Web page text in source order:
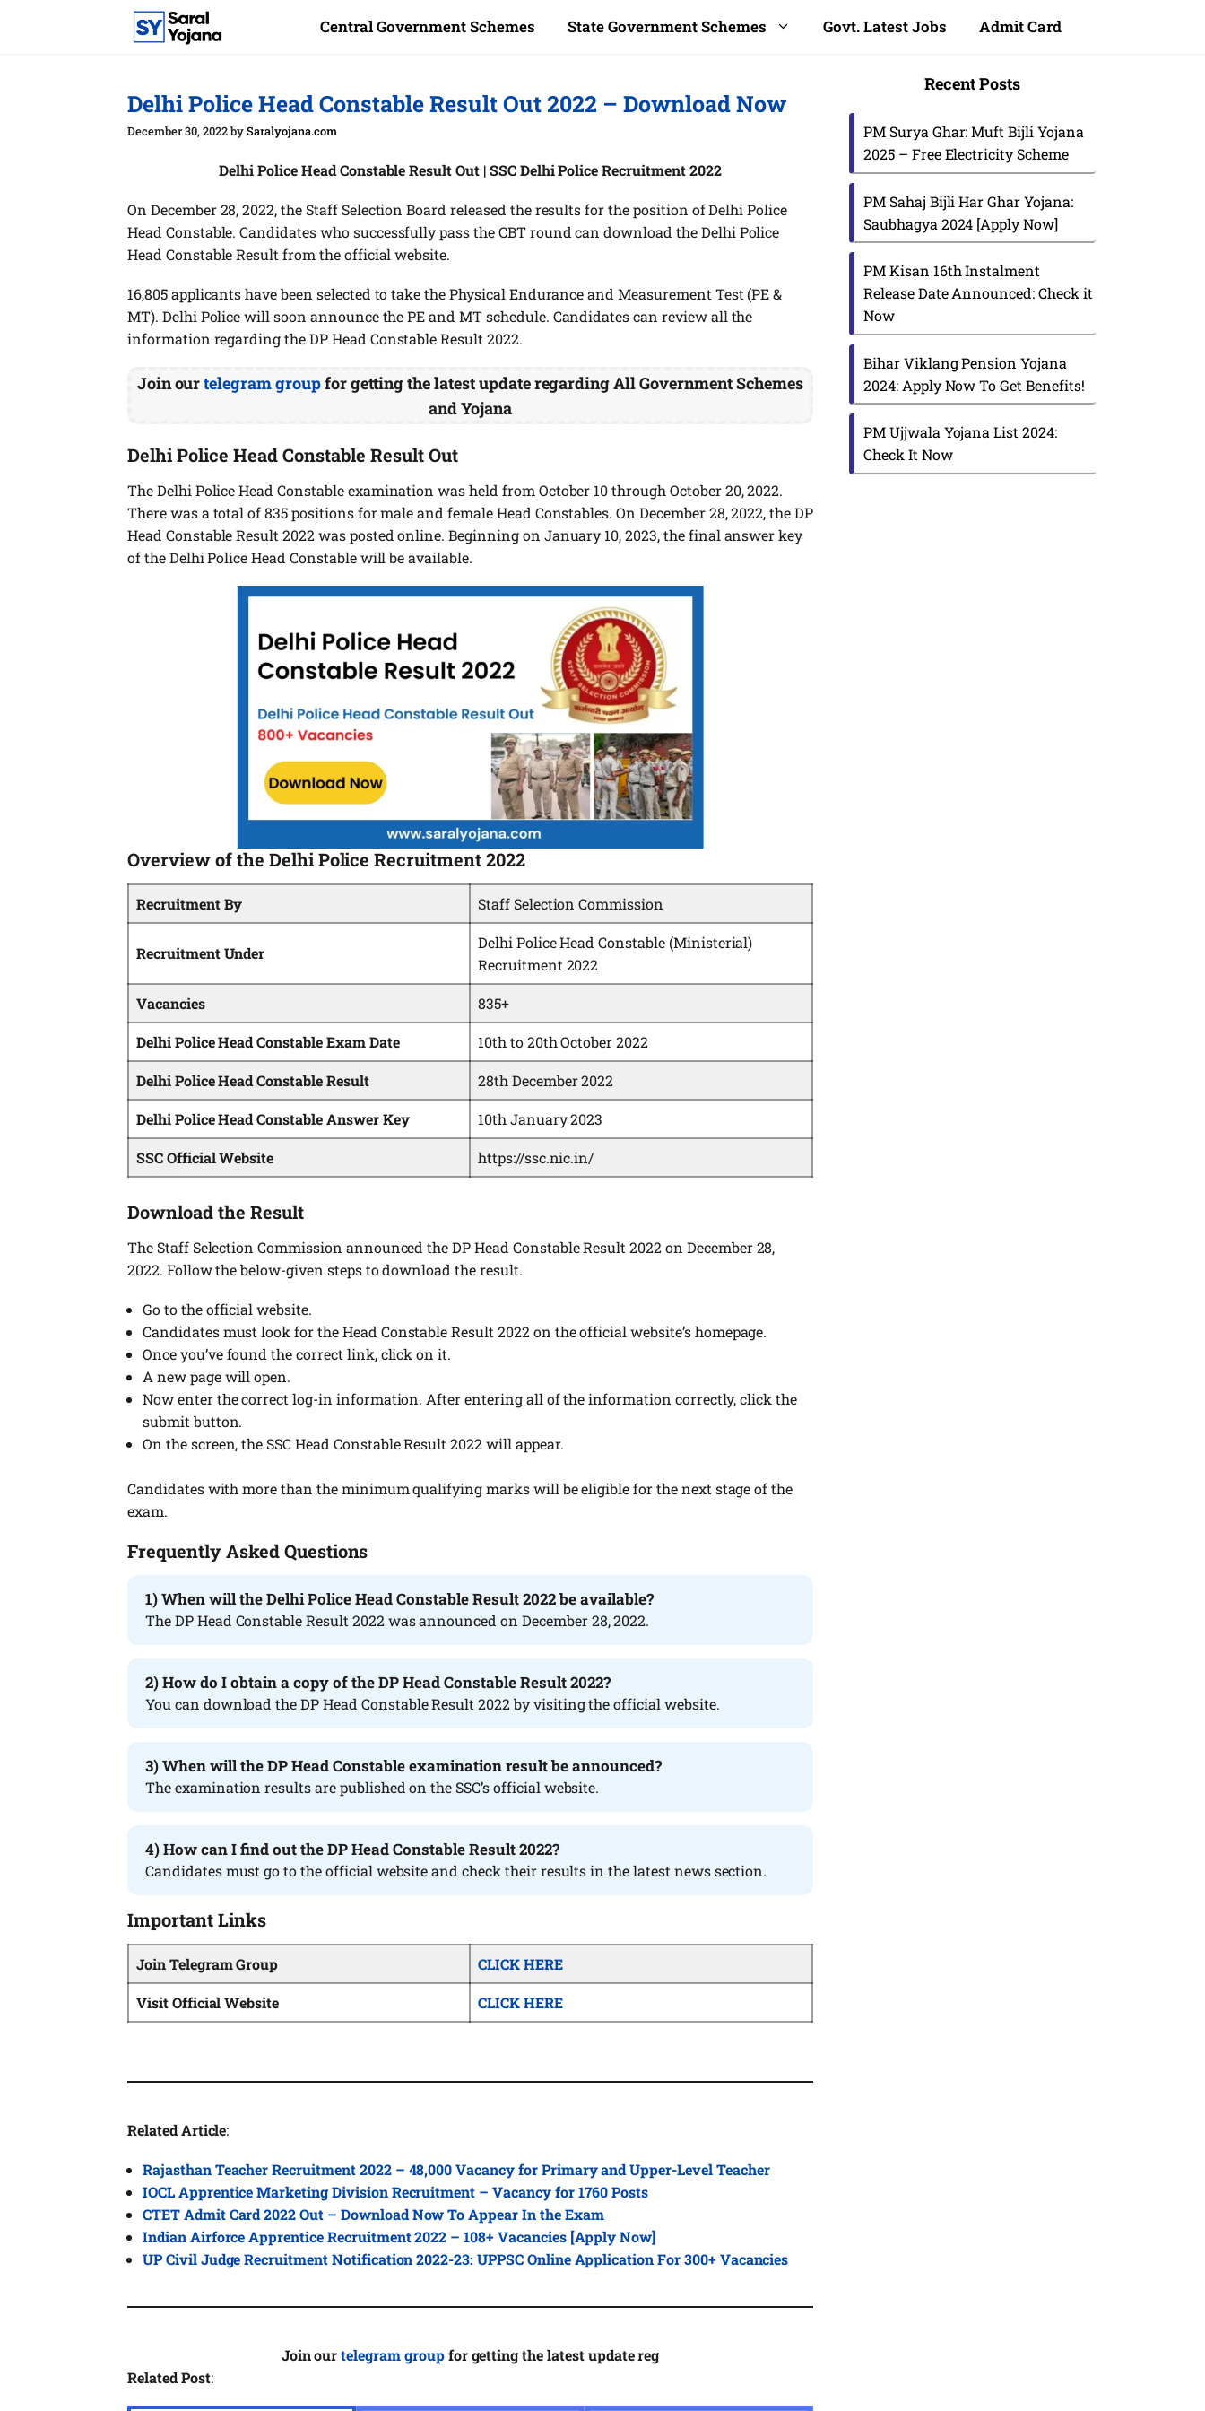
Central Government Schemes State Government Schemes Govt. Latest Jobs Admit Card
Delhi Police Head Constable Result Out 2022 – Download Now
December 30, 2022bySaralyojana.com
Delhi Police Head Constable Result Out | SSC Delhi Police Recruitment 2022
On December 28, 2022, the Staff Selection Board released the results for the position of Delhi Police
Head Constable. Candidates who successfully pass the CBT round can download the Delhi Police
Head Constable Result from the official website.
16,805 applicants have been selected to take the Physical Endurance and Measurement Test (PE &
MT). Delhi Police will soon announce the PE and MT schedule. Candidates can review all the
information regarding the DP Head Constable Result 2022.
Join ourtelegram groupfor getting the latest update regarding All Government Schemes
and Yojana
Delhi Police Head Constable Result Out
The Delhi Police Head Constable examination was held from October 10 through October 20, 2022.
There was a total of 835 positions for male and female Head Constables. On December 28, 2022, the DP
Head Constable Result 2022 was posted online. Beginning on January 10, 2023, the final answer key
of the Delhi Police Head Constable will be available.
Overview of the Delhi Police Recruitment 2022
Recruitment By Staff Selection Commission
Recruitment Under
Delhi Police Head Constable (Ministerial)
Recruitment 2022
Vacancies 835+
Delhi Police Head Constable Exam Date 10th to 20th October 2022
Delhi Police Head Constable Result 28th December 2022
Delhi Police Head Constable Answer Key 10th January 2023
SSC Official Website https://ssc.nic.in/
Download the Result
The Staff Selection Commission announced the DP Head Constable Result 2022 on December 28,
2022. Follow the below-given steps to download the result.
Go to the official website.
Candidates must look for the Head Constable Result 2022 on the official website’s homepage.
Once you’ve found the correct link, click on it.
A new page will open.
Now enter the correct log-in information. After entering all of the information correctly, click the
submit button.
On the screen, the SSC Head Constable Result 2022 will appear.
Candidates with more than the minimum qualifying marks will be eligible for the next stage of the
exam.
Frequently Asked Questions
1) When will the Delhi Police Head Constable Result 2022 be available?
The DP Head Constable Result 2022 was announced on December 28, 2022.
2) How do I obtain a copy of the DP Head Constable Result 2022?
You can download the DP Head Constable Result 2022 by visiting the official website.
3) When will the DP Head Constable examination result be announced?
The examination results are published on the SSC’s official website.
4) How can I find out the DP Head Constable Result 2022?
Candidates must go to the official website and check their results in the latest news section.
Important Links
Join Telegram Group CLICK HERE
Visit Official Website CLICK HERE
Related Article:
Rajasthan Teacher Recruitment 2022 – 48,000 Vacancy for Primary and Upper-Level Teacher
IOCL Apprentice Marketing Division Recruitment – Vacancy for 1760 Posts
CTET Admit Card 2022 Out – Download Now To Appear In the Exam
Indian Airforce Apprentice Recruitment 2022 – 108+ Vacancies [Apply Now]
UP Civil Judge Recruitment Notification 2022-23: UPPSC Online Application For 300+ Vacancies
Join ourtelegram groupfor getting the latest update reg
Related Post:
Recent Posts
PM Surya Ghar: Muft Bijli Yojana
2025 – Free Electricity Scheme
PM Sahaj Bijli Har Ghar Yojana:
Saubhagya 2024 [Apply Now]
PM Kisan 16th Instalment
Release Date Announced: Check it
Now
Bihar Viklang Pension Yojana
2024: Apply Now To Get Benefits!
PM Ujjwala Yojana List 2024:
Check It Now